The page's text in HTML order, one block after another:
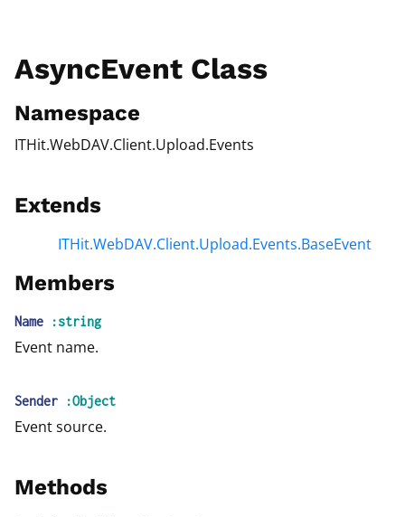
AsyncEvent Class
Namespace
ITHit.WebDAV.Client.Upload.Events
Extends
ITHit.WebDAV.Client.Upload.Events.BaseEvent
Members
Name :string
Event name.
Sender :Object
Event source.
Methods